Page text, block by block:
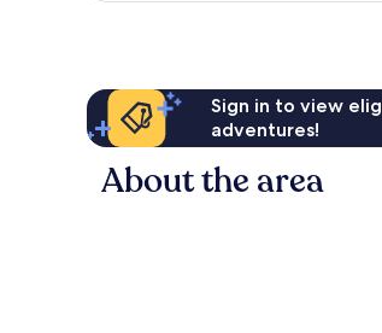
Sign in to view
adventures!
About the area